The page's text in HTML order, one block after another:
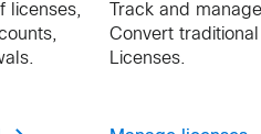
licenses,
Track and
Convert
Licenses.